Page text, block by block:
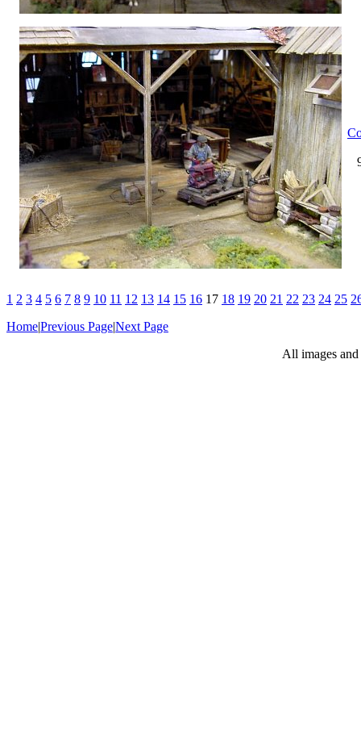
1 2 3 4 5 6 7 8 9 10 11 12 13 14 15 16 17 18 19 20 21 22 23 24 25
Home|Previous Page|Next Page
All images